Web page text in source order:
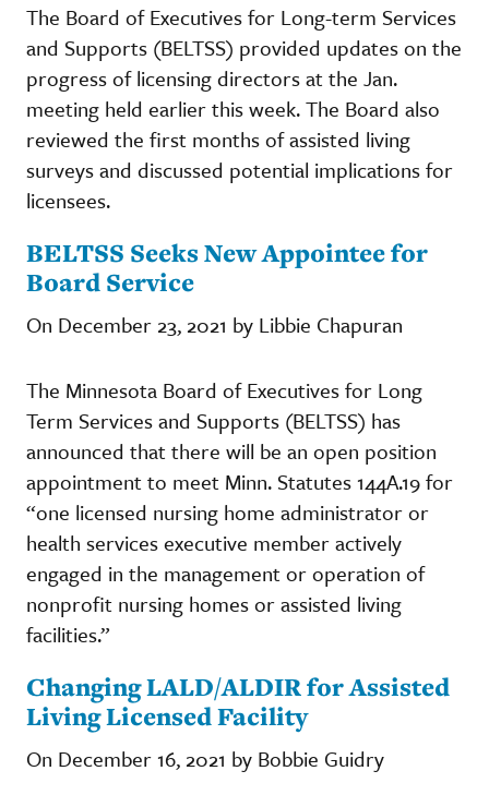
The Board of Executives for Long-term Services
and Supports (BELTSS) provided updates on the
progress of licensing directors at the Jan.
meeting held earlier this week. The Board also
reviewed the first months of assisted living
surveys and discussed potential implications for
licensees.
BELTSS Seeks New Appointee for
Board Service
On December 23, 2021 by Libbie Chapuran
The Minnesota Board of Executives for Long
Term Services and Supports (BELTSS) has
announced that there will be an open position
appointment to meet Minn. Statutes 144A.19 for
“one licensed nursing home administrator or
health services executive member actively
engaged in the management or operation of
nonprofit nursing homes or assisted living
facilities.”
Changing LALD/ALDIR for Assisted
Living Licensed Facility
On December 16, 2021 by Bobbie Guidry